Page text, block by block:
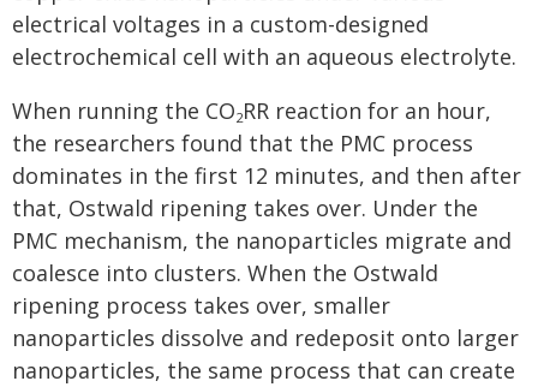
electrical voltages in a custom-designed
electrochemical cell with an aqueous electrolyte.
When running the CO2RR reaction for an hour,
the researchers found that the PMC process
dominates in the first 12 minutes, and then after
that, Ostwald ripening takes over. Under the
PMC mechanism, the nanoparticles migrate and
coalesce into clusters. When the Ostwald
ripening process takes over, smaller
nanoparticles dissolve and redeposit onto larger
nanoparticles, the same process that can create